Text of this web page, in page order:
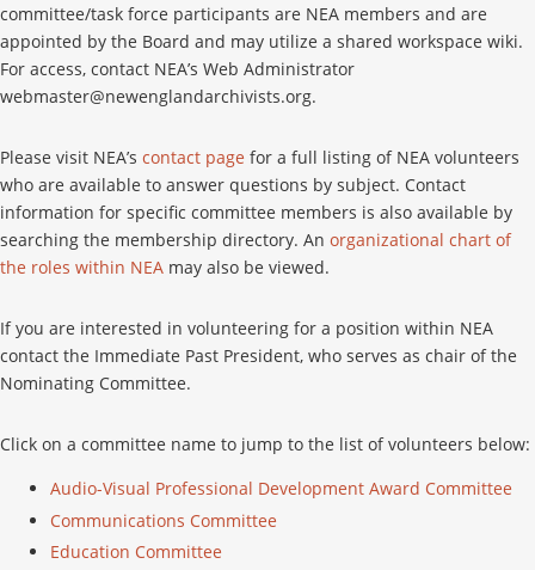
committee/task force participants are NEA members and are
appointed by the Board and may utilize a shared workspace wiki.
For access, contact NEA’s Web Administrator
webmaster@newenglandarchivists.org.
Please visit NEA’s contact page for a full listing of NEA volunteers
who are available to answer questions by subject. Contact
information for specific committee members is also available by
searching the membership directory. An organizational chart of
the roles within NEA may also be viewed.
If you are interested in volunteering for a position within NEA
contact the Immediate Past President, who serves as chair of the
Nominating Committee.
Click on a committee name to jump to the list of volunteers below:
Audio-Visual Professional Development Award Committee
Communications Committee
Education Committee